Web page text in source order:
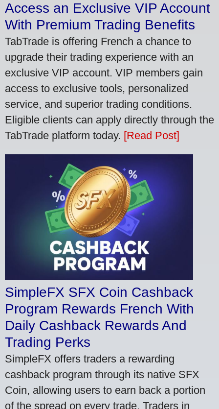
Access an Exclusive VIP Account
With Premium Trading Benefits
TabTrade is offering French a chance to
upgrade their trading experience with an
exclusive VIP account. VIP members gain
access to exclusive tools, personalized
service, and superior trading conditions.
Eligible clients can apply directly through the
TabTrade platform today. [Read Post]
SimpleFX SFX Coin Cashback
Program Rewards French With
Daily Cashback Rewards And
Trading Perks
SimpleFX offers traders a rewarding
cashback program through its native SFX
Coin, allowing users to earn back a portion
of the spread on every trade. Traders in